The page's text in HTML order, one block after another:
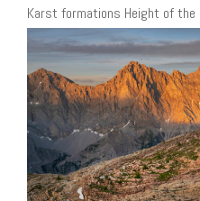
Karst formations Height of the